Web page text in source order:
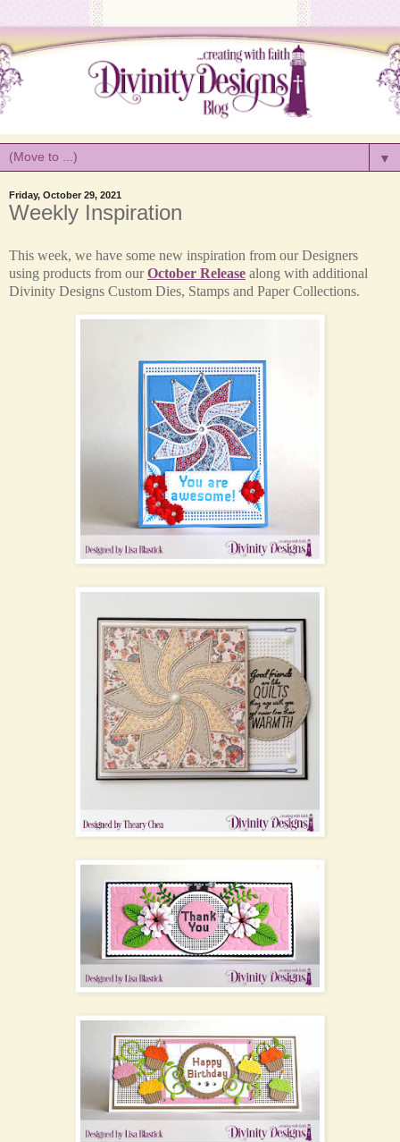
▼
Friday, October 29, 2021
Weekly Inspiration
This week, we have some new inspiration from our Designers
using products from ourOctober Release along with additional
Divinity Designs Custom Dies, Stamps and Paper Collections.